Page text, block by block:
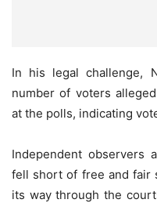
In his legal challenge,
number of voters
at the polls, indicating
Independent observers
fell short of free and fair
its way through the